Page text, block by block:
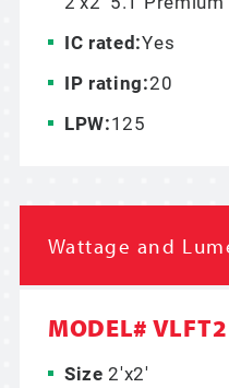
IC rated:Yes
IP rating:20
LPW:125
Wattage and
MODEL# VLFT2
Size 2'x2'